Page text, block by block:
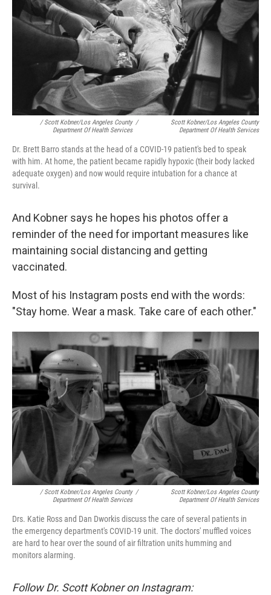
/ Scott Kobner/Los Angeles County
Department Of Health Services
/
Scott Kobner/Los Angeles County
Department Of Health Services
Dr. Brett Barro stands at the head of a COVID-19 patient's bed to speak
with him. At home, the patient became rapidly hypoxic (their body lacked
adequate oxygen) and now would require intubation for a chance at
survival.
And Kobner says he hopes his photos offer a
reminder of the need for important measures like
maintaining social distancing and getting
vaccinated.
Most of his Instagram posts end with the words:
"Stay home. Wear a mask. Take care of each other."
/ Scott Kobner/Los Angeles County
Department Of Health Services
/
Scott Kobner/Los Angeles County
Department Of Health Services
Drs. Katie Ross and Dan Dworkis discuss the care of several patients in
the emergency department's COVID-19 unit. The doctors' muffled voices
are hard to hear over the sound of air filtration units humming and
monitors alarming.
Follow Dr. Scott Kobner on Instagram: